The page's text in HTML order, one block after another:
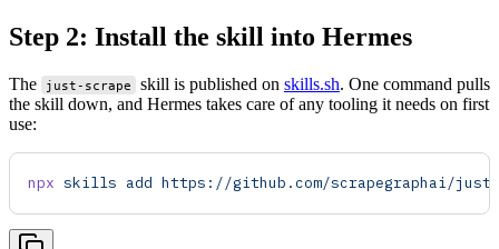
Step 2: Install the skill into Hermes
The just-scrape skill is published on skills.sh. One command pulls
the skill down, and Hermes takes care of any tooling it needs on first
use:
npx skills add https://github.com/scrapegraphai/just-